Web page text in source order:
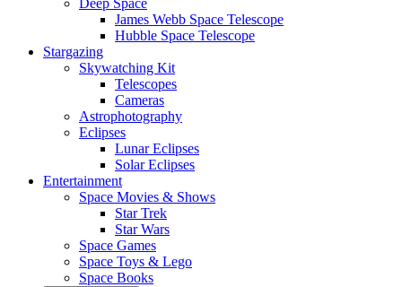
Deep Space
James Webb Space Telescope
Hubble Space Telescope
Stargazing
Skywatching Kit
Telescopes
Cameras
Astrophotography
Eclipses
Lunar Eclipses
Solar Eclipses
Entertainment
Space Movies & Shows
Star Trek
Star Wars
Space Games
Space Toys & Lego
Space Books